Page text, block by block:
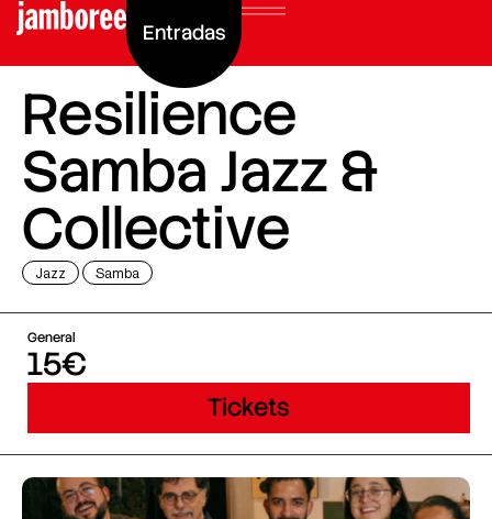
Entradas
Resilience
Samba Jazz &
Collective
Jazz Samba
General
15€
Tickets